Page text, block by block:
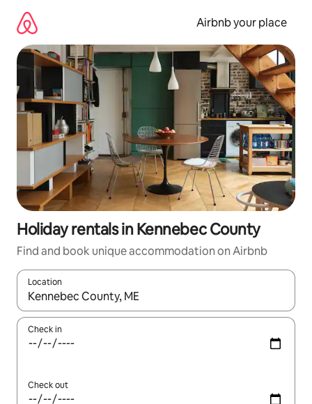
content
Airbnb your place
Holiday rentals in Kennebec County
Find and book unique accommodation on Airbnb
Location
When results are available, navigate with the up and down
Check in
Check out